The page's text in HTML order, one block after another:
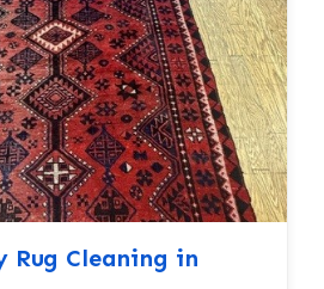
Rug Cleaning in